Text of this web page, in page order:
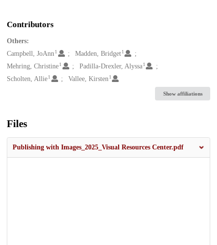
Contributors
Others:
Campbell, JoAnn1 Madden, Bridget 1
Mehring, Christine1 Padilla-Drexler, Alyssa 1
Scholten, Allie1 Vallee, Kirsten 1
Show affiliations
Files
Publishing with Images_2025_Visual Resources Center.pdf